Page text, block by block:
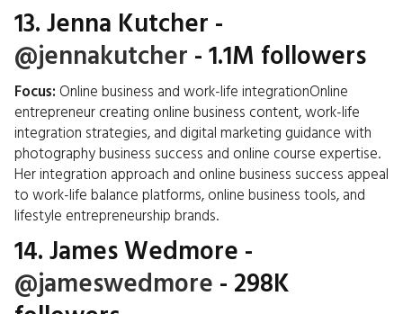
13. Jenna Kutcher -
@jennakutcher - 1.1M followers
Focus: Online business and work-life integrationOnline
entrepreneur creating online business content, work-life
integration strategies, and digital marketing guidance with
photography business success and online course expertise.
Her integration approach and online business success appeal
to work-life balance platforms, online business tools, and
lifestyle entrepreneurship brands.
14. James Wedmore -
@jameswedmore - 298K